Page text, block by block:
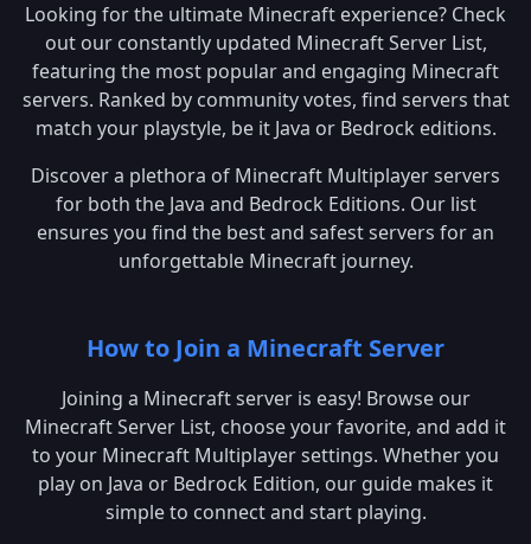
Looking for the ultimate Minecraft experience? Check
out our constantly updated Minecraft Server List,
featuring the most popular and engaging Minecraft
servers. Ranked by community votes, find servers that
match your playstyle, be it Java or Bedrock editions.
Discover a plethora of Minecraft Multiplayer servers
for both the Java and Bedrock Editions. Our list
ensures you find the best and safest servers for an
unforgettable Minecraft journey.
How to Join a Minecraft Server
Joining a Minecraft server is easy! Browse our
Minecraft Server List, choose your favorite, and add it
to your Minecraft Multiplayer settings. Whether you
play on Java or Bedrock Edition, our guide makes it
simple to connect and start playing.